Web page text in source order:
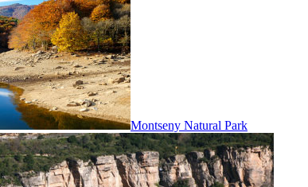
Montseny Natural Park